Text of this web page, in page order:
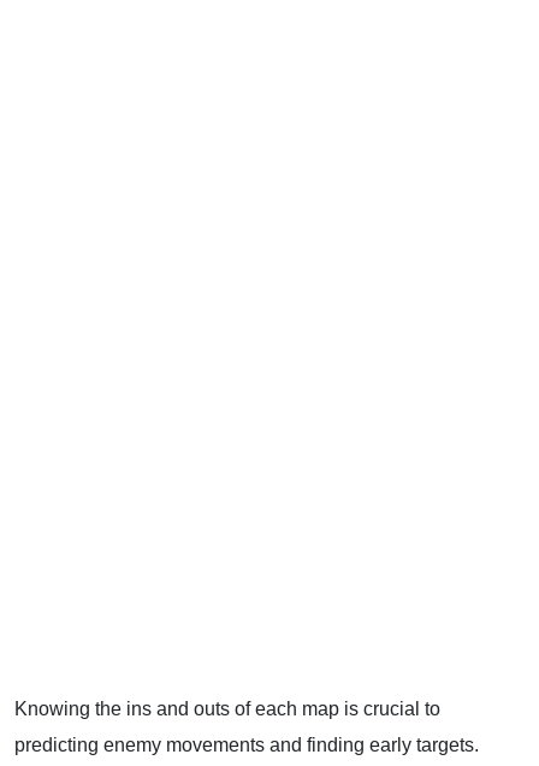
Knowing the ins and outs of each map is crucial to
predicting enemy movements and finding early targets.